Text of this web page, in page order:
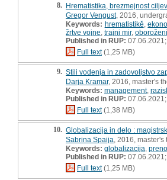
8. Hrematistika, brezmejnost
Gregor Vengust, 2016,
Keywords: hrematistikě ,
žrtve vojne trajni mir,
Published in RUP: 07.06.2021;
Full text(1,25 MB)
9. Stili vodenja in zadovoljstvo
Darja Kramar, 2016, master's
Keywords: management,
Published in RUP: 07.06.2021;
Full text(1,38 MB)
10. Globalizacija in delo :
Sabrina Spaija , 2016, master's
Keywords: globalizacija
Published in RUP: 07.06.2021;
Full text(1,25 MB)